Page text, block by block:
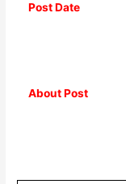
Post Date
About Post